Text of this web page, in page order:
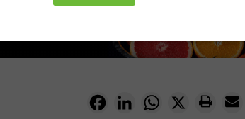
FacebookLinkedInWhatsApp
X